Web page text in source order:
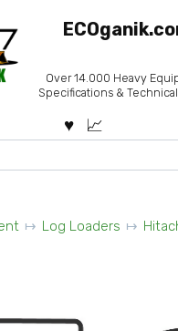
Over 14.000 Heavy
Specifications &
Log Loaders